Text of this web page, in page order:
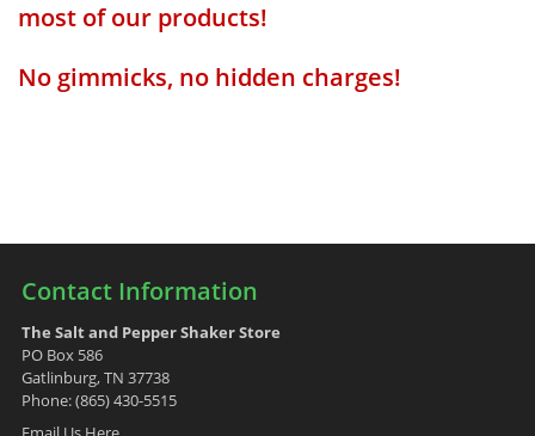
most of our products!
No gimmicks, no hidden charges!
Contact Information
The Salt and Pepper Shaker Store
PO Box 586
Gatlinburg, TN 37738
Phone: (865) 430-5515